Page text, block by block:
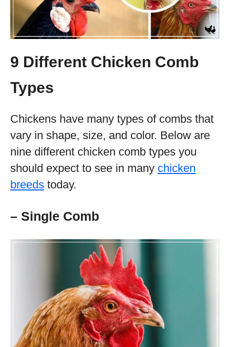
9 Different Chicken Comb
Types
Chickens have many types of combs that
vary in shape, size, and color. Below are
nine different chicken comb types you
should expect to see in many chicken
breeds today.
– Single Comb